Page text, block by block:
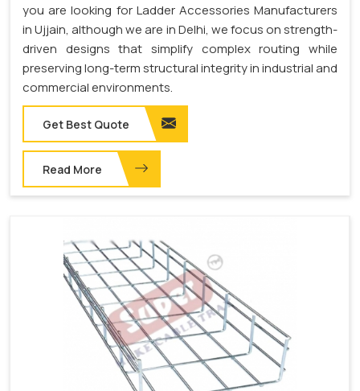
you are looking for Ladder Accessories Manufacturers
in Ujjain, although we are in Delhi, we focus on strength-
driven designs that simplify complex routing while
preserving long-term structural integrity in industrial and
commercial environments.
Get Best Quote
Read More